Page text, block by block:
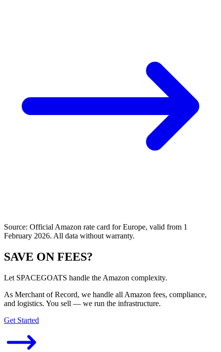
Source: Official Amazon rate card for Europe, valid from 1
February 2026. All data without warranty.
SAVE ON FEES?
Let SPACEGOATS handle the Amazon complexity.
As Merchant of Record, we handle all Amazon fees, compliance,
and logistics. You sell — we run the infrastructure.
Get Started